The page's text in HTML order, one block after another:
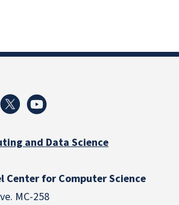
and Data Science
Center for Computer Science
MC-258